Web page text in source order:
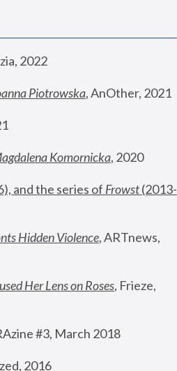
2022
Piotrowska, AnOther, 2021
Komornicka, 2020
and the series of Frowst (2013-
Hidden Violence, ARTnews,
Her Lens on Roses, Frieze,
#3, March 2018
2016